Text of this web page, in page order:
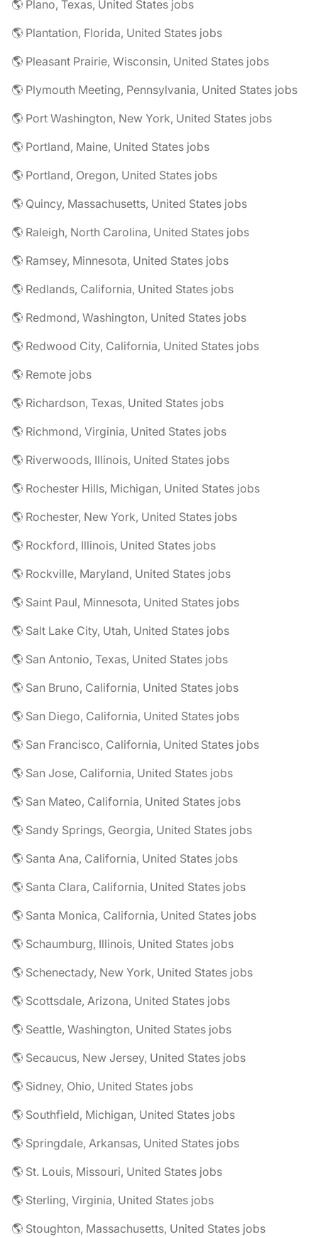
🌎 Plano, Texas, United States jobs
🌎 Plantation, Florida, United States jobs
🌎 Pleasant Prairie, Wisconsin, United States jobs
🌎 Plymouth Meeting, Pennsylvania, United States jobs
🌎 Port Washington, New York, United States jobs
🌎 Portland, Maine, United States jobs
🌎 Portland, Oregon, United States jobs
🌎 Quincy, Massachusetts, United States jobs
🌎 Raleigh, North Carolina, United States jobs
🌎 Ramsey, Minnesota, United States jobs
🌎 Redlands, California, United States jobs
🌎 Redmond, Washington, United States jobs
🌎 Redwood City, California, United States jobs
🌎 Remote jobs
🌎 Richardson, Texas, United States jobs
🌎 Richmond, Virginia, United States jobs
🌎 Riverwoods, Illinois, United States jobs
🌎 Rochester Hills, Michigan, United States jobs
🌎 Rochester, New York, United States jobs
🌎 Rockford, Illinois, United States jobs
🌎 Rockville, Maryland, United States jobs
🌎 Saint Paul, Minnesota, United States jobs
🌎 Salt Lake City, Utah, United States jobs
🌎 San Antonio, Texas, United States jobs
🌎 San Bruno, California, United States jobs
🌎 San Diego, California, United States jobs
🌎 San Francisco, California, United States jobs
🌎 San Jose, California, United States jobs
🌎 San Mateo, California, United States jobs
🌎 Sandy Springs, Georgia, United States jobs
🌎 Santa Ana, California, United States jobs
🌎 Santa Clara, California, United States jobs
🌎 Santa Monica, California, United States jobs
🌎 Schaumburg, Illinois, United States jobs
🌎 Schenectady, New York, United States jobs
🌎 Scottsdale, Arizona, United States jobs
🌎 Seattle, Washington, United States jobs
🌎 Secaucus, New Jersey, United States jobs
🌎 Sidney, Ohio, United States jobs
🌎 Southfield, Michigan, United States jobs
🌎 Springdale, Arkansas, United States jobs
🌎 St. Louis, Missouri, United States jobs
🌎 Sterling, Virginia, United States jobs
🌎 Stoughton, Massachusetts, United States jobs